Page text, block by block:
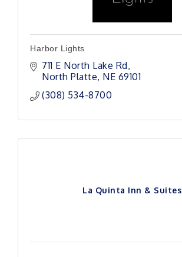
Harbor Lights
711 E North Lake Rd
North Platte NE 69101
(308) 534-8700
La Quinta Inn & Suites